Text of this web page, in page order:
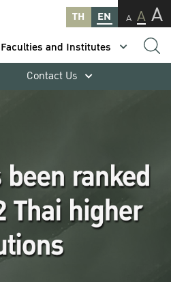
TH EN A A A
Faculties and Institutes
Contact Us